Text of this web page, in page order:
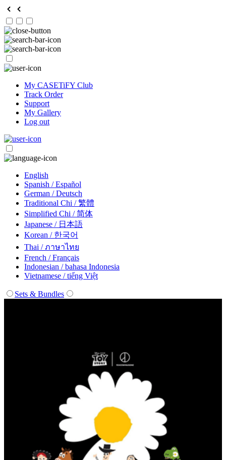
My CASETiFY Club
Track Order
Support
My Gallery
Log out
English
Spanish / Español
German / Deutsch
Traditional Chi / 繁體
Simplified Chi / 简体
Japanese / 日本語
Korean / 한국어
Thai / ภาษาไทย
French / Français
Indonesian / bahasa Indonesia
Vietnamese / tiếng Việt
Sets & Bundles